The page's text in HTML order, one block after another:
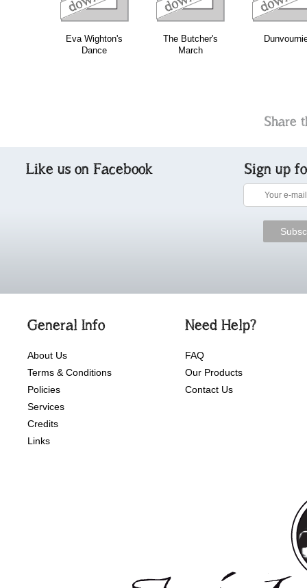
Eva Wighton's
Dance
The Butcher's
March
Share
Like us on Facebook Sign up
General Info
About Us
Terms & Conditions
Policies
Services
Credits
Links
Need Help?
FAQ
Our Products
Contact Us